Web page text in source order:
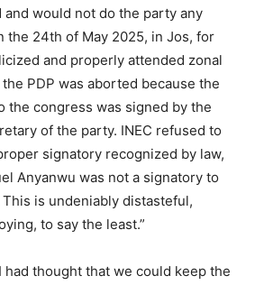
would not do the party any
the 24th of May 2025, in Jos, for
and properly attended zonal
PDP was aborted because the
the congress was signed by the
of the party. INEC refused to
signatory recognized by law,
Anyanwu was not a signatory to
is undeniably distasteful,
to say the least.”
had thought that we could keep the